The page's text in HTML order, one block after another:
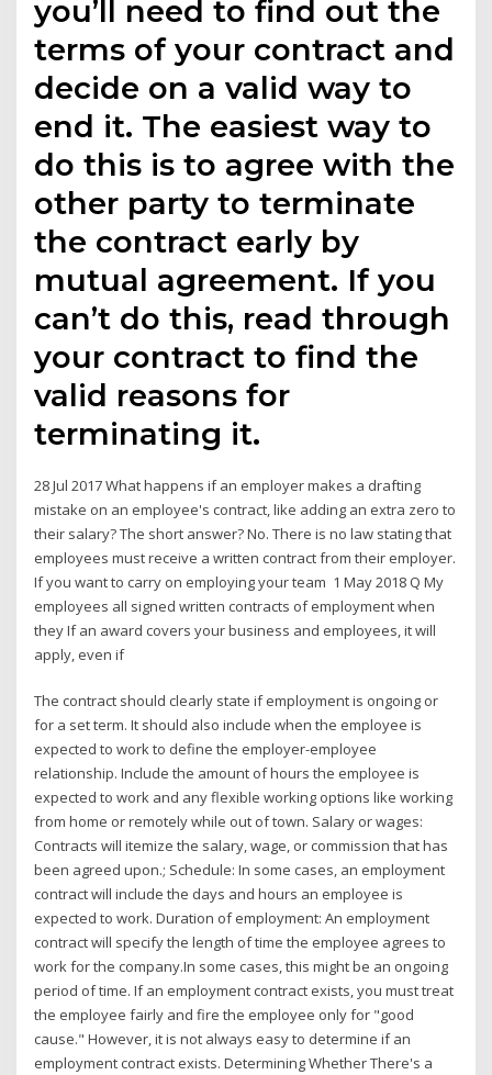
you’ll need to find out the
terms of your contract and
decide on a valid way to
end it. The easiest way to
do this is to agree with the
other party to terminate
the contract early by
mutual agreement. If you
can’t do this, read through
your contract to find the
valid reasons for
terminating it.
28 Jul 2017 What happens if an employer makes a drafting
mistake on an employee's contract, like adding an extra zero to
their salary? The short answer? No. There is no law stating that
employees must receive a written contract from their employer.
If you want to carry on employing your team 1 May 2018 Q My
employees all signed written contracts of employment when
they If an award covers your business and employees, it will
apply, even if
The contract should clearly state if employment is ongoing or
for a set term. It should also include when the employee is
expected to work to define the employer-employee
relationship. Include the amount of hours the employee is
expected to work and any flexible working options like working
from home or remotely while out of town. Salary or wages:
Contracts will itemize the salary, wage, or commission that has
been agreed upon.; Schedule: In some cases, an employment
contract will include the days and hours an employee is
expected to work. Duration of employment: An employment
contract will specify the length of time the employee agrees to
work for the company.In some cases, this might be an ongoing
period of time. If an employment contract exists, you must treat
the employee fairly and fire the employee only for "good
cause." However, it is not always easy to determine if an
employment contract exists. Determining Whether There's a